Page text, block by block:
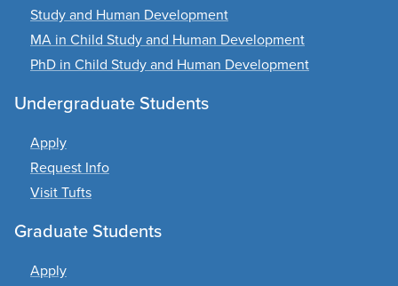
Study and Human Development
MA in Child Study and Human Development
PhD in Child Study and Human Development
Undergraduate Students
Apply
Request Info
Visit Tufts
Graduate Students
Apply